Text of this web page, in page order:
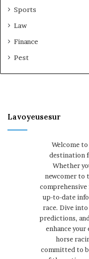
Sports
Law
Finance
Pest
Lavoyeusesur
Welcome
destination
Whether
newcomer to
comprehensive
up-to-date
race. Dive
predictions,
enhance
horse
committed to